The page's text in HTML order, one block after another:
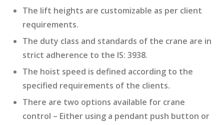
The lift heights are customizable as per client
requirements.
The duty class and standards of the crane are in
strict adherence to the IS: 3938.
The hoist speed is defined according to the
specified requirements of the clients.
There are two options available for crane
control – Either using a pendant push button or